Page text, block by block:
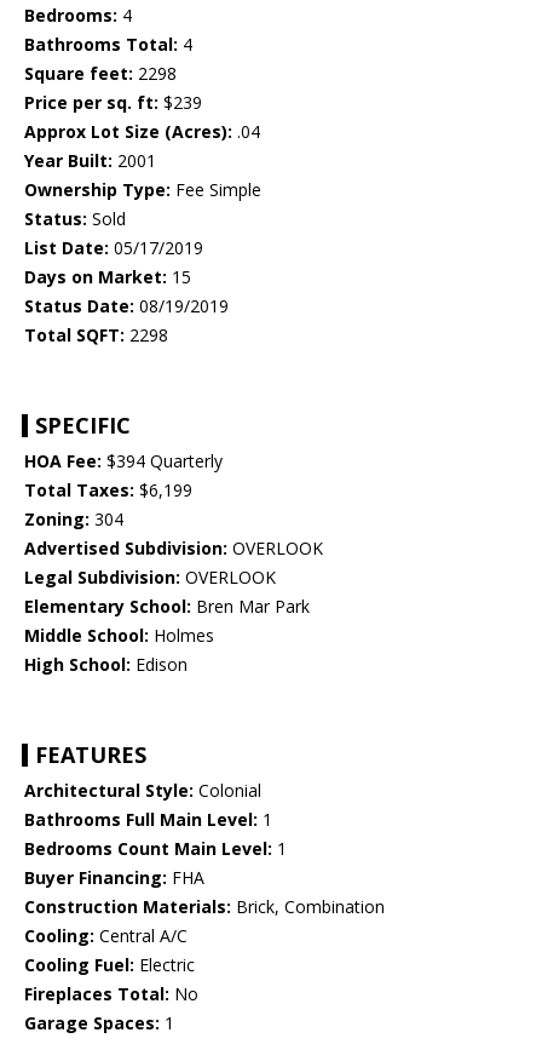
Bedrooms: 4
Bathrooms Total: 4
Square feet: 2298
Price per sq. ft: $239
Approx Lot Size (Acres): .04
Year Built: 2001
Ownership Type: Fee Simple
Status: Sold
List Date: 05/17/2019
Days on Market: 15
Status Date: 08/19/2019
Total SQFT: 2298
SPECIFIC
HOA Fee: $394 Quarterly
Total Taxes: $6,199
Zoning: 304
Advertised Subdivision: OVERLOOK
Legal Subdivision: OVERLOOK
Elementary School: Bren Mar Park
Middle School: Holmes
High School: Edison
FEATURES
Architectural Style: Colonial
Bathrooms Full Main Level: 1
Bedrooms Count Main Level: 1
Buyer Financing: FHA
Construction Materials: Brick, Combination
Cooling: Central A/C
Cooling Fuel: Electric
Fireplaces Total: No
Garage Spaces: 1